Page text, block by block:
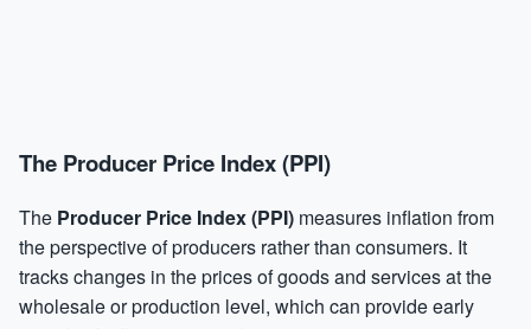
The Producer Price Index (PPI)
The Producer Price Index (PPI) measures inflation from
the perspective of producers rather than consumers. It
tracks changes in the prices of goods and services at the
wholesale or production level, which can provide early